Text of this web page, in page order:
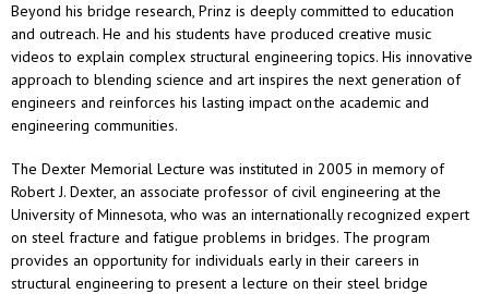
Beyond his bridge research, Prinz is deeply committed to education
and outreach. He and his students have produced creative music
videos to explain complex structural engineering topics. His innovative
approach to blending science and art inspires the next generation of
engineers and reinforces his lasting impact on the academic and
engineering communities.
The Dexter Memorial Lecture was instituted in 2005 in memory of
Robert J. Dexter, an associate professor of civil engineering at the
University of Minnesota, who was an internationally recognized expert
on steel fracture and fatigue problems in bridges. The program
provides an opportunity for individuals early in their careers in
structural engineering to present a lecture on their steel bridge